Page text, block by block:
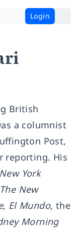
Login
British
a columnist
Post,
reporting. His
New York
The New
, El Mundo, the
Morning